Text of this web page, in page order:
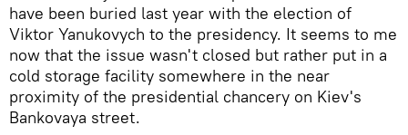
have been buried last year with the election of
Viktor Yanukovych to the presidency. It seems to me
now that the issue wasn't closed but rather put in a
cold storage facility somewhere in the near
proximity of the presidential chancery on Kiev's
Bankovaya street.